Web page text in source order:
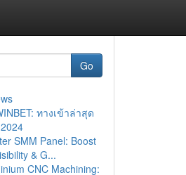
Go
ทางเข้าล่าสุด
SMM Panel: Boost
& G...
CNC Machining: